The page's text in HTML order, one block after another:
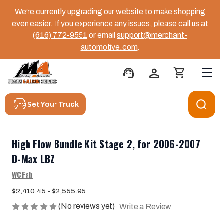
We’re currently upgrading our website to make shopping
even easier. If you experience any issues, please call us at
(616) 772-9551 or email support@merchant-
automotive.com.
support_agent person shopping_cart
Set Your Truck
High Flow Bundle Kit Stage 2, for 2006-2007
D-Max LBZ
WCFab
$2,410.45 - $2,555.95
(No reviews yet) Write a Review